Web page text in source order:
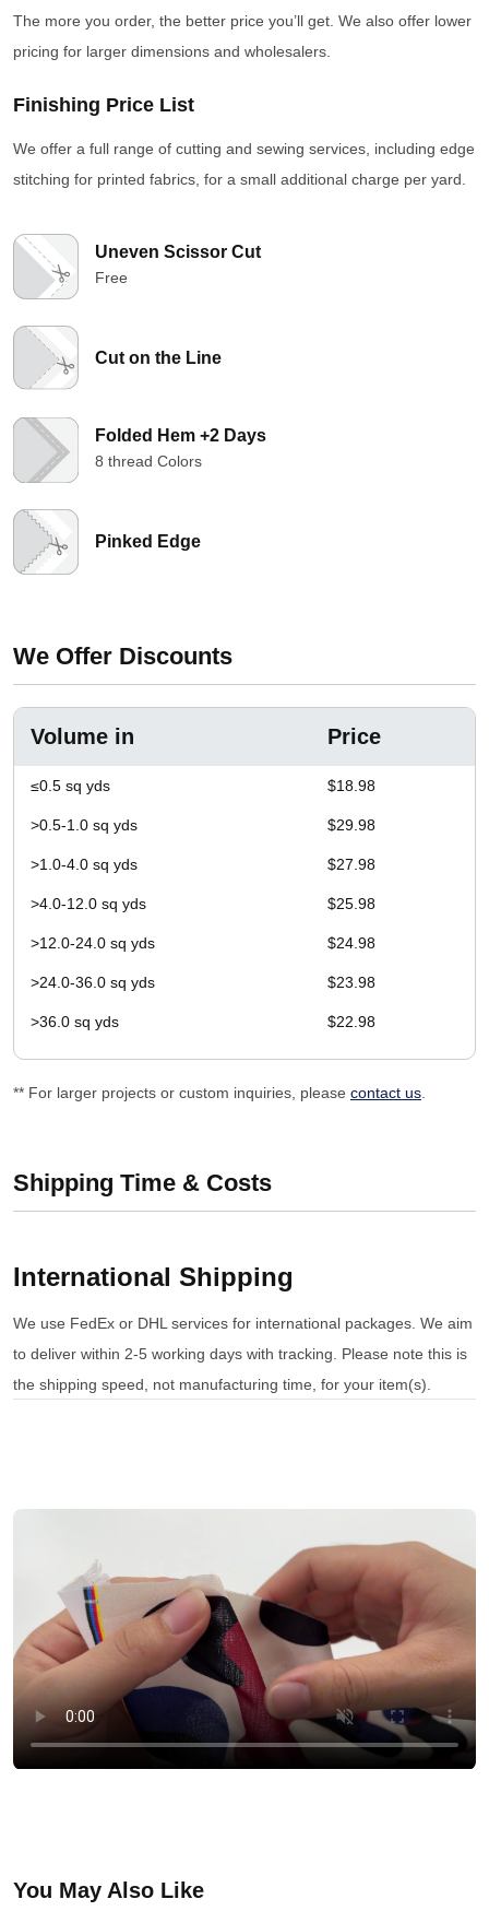
The more you order, the better price you’ll get. We also offer lower
pricing for larger dimensions and wholesalers.
Finishing Price List
We offer a full range of cutting and sewing services, including edge
stitching for printed fabrics, for a small additional charge per yard.
Uneven Scissor Cut
Free
Cut on the Line
Folded Hem +2 Days
8 thread Colors
Pinked Edge
We Offer Discounts
Volume in Price
≤0.5 sq yds $18.98
>0.5-1.0 sq yds $29.98
>1.0-4.0 sq yds $27.98
>4.0-12.0 sq yds $25.98
>12.0-24.0 sq yds $24.98
>24.0-36.0 sq yds $23.98
>36.0 sq yds $22.98
** For larger projects or custom inquiries, please contact us
Shipping Time & Costs
International Shipping
We use FedEx or DHL services for international packages. We aim
to deliver within 2-5 working days with tracking. Please note this is
the shipping speed, not manufacturing time, for your item(s).
You May Also Like